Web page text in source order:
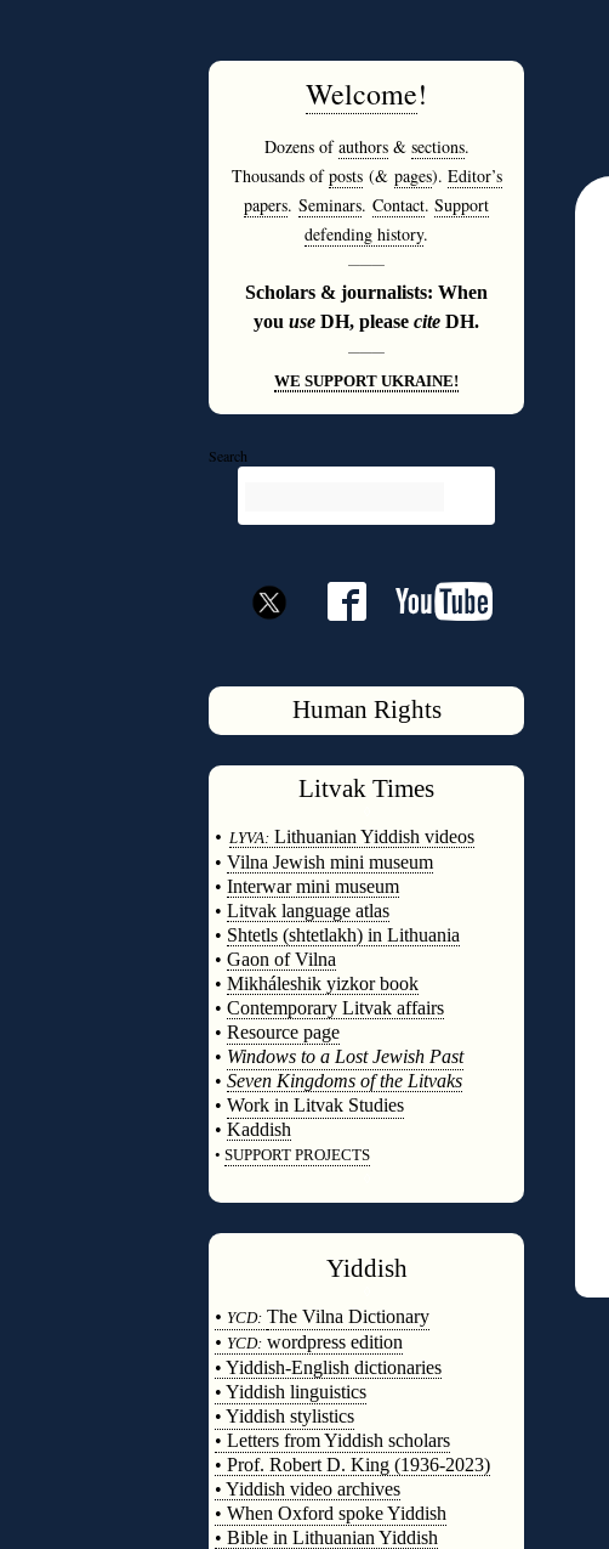
Welcome!
Dozens ofauthors& sections.
Thousands ofposts(& pages). Editor’s
papers. Seminars. Contact. Support
defending history.
———
Scholars & journalists: When
you use DH, please cite DH.
———
WE SUPPORT UKRAINE!
Search
Human Rights
Litvak Times
• LYVA: Lithuanian Yiddish videos
• Vilna Jewish mini museum
• Interwar mini museum
• Litvak language atlas
• Shtetls (shtetlakh) in Lithuania
• Gaon of Vilna
• Mikháleshik yizkor book
• Contemporary Litvak affairs
• Resource page
• Windows to a Lost Jewish Past
• Seven Kingdoms of the Litvaks
• Work in Litvak Studies
• Kaddish
• SUPPORT PROJECTS
Yiddish
• YCD: The Vilna Dictionary
• YCD: wordpress edition
• Yiddish-English dictionaries
• Yiddish linguistics
• Yiddish stylistics
• Letters from Yiddish scholars
• Prof. Robert D. King (1936-2023)
• Yiddish video archives
• When Oxford spoke Yiddish
• Bible in Lithuanian Yiddish